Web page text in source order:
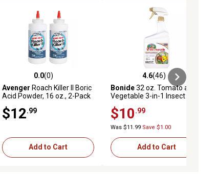
0.0 out of 5 stars with 0 reviews
0.0(0)
Avenger Roach Killer II Boric
Acid Powder, 16 oz., 2-Pack
$12 .99
Add to Cart
4.6 out of 5 stars with 46 reviews
4.6(46)
Bonide32 oz. Tomato and
Vegetable 3-in-1 Insect Killer
$10 .99
Was $11.99 Save $1.00
Add to Cart